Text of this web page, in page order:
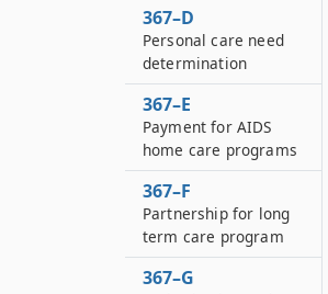
367–D
Personal care need
determination
367–E
Payment for AIDS
home care programs
367–F
Partnership for long
term care program
367–G